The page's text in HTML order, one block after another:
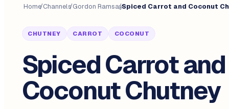
Home/Channels/Gordon Ramsay
/
CHUTNEY CARROT COCONUT
Spiced Carrot and
Coconut Chutney